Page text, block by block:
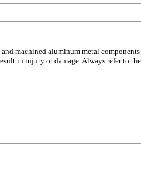
machined aluminum metal
in injury or damage. Always refer to